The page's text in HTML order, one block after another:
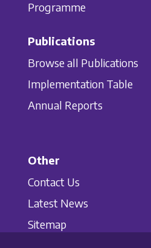
Programme
Publications
Browse all Publications
Implementation Table
Annual Reports
Other
Contact Us
Latest News
Sitemap